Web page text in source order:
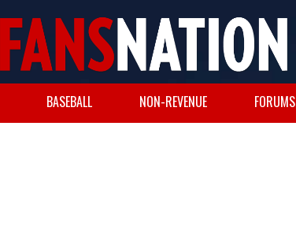
BASEBALL NON-REVENUE FORUMS